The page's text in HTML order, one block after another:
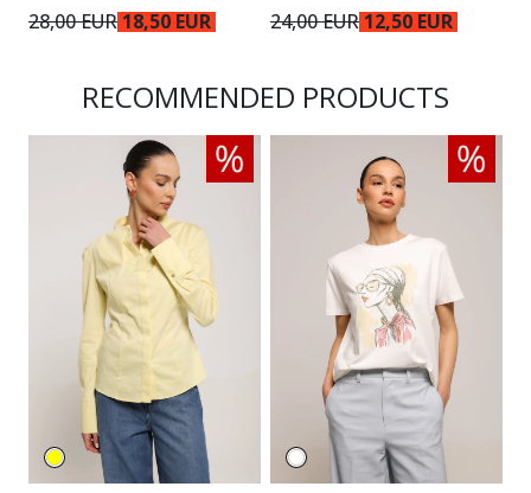
28,00 EUR18,50 EUR
24,00 EUR12,50 EUR
RECOMMENDED PRODUCTS